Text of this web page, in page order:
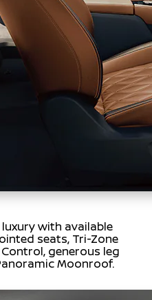
with available
seats, Tri-Zone
generous leg
Moonroof.